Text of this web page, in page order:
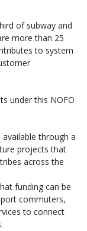
of subway and
more than 25
to system
under this NOFO
through a
projects that
across the
funding can be
commuters,
to connect